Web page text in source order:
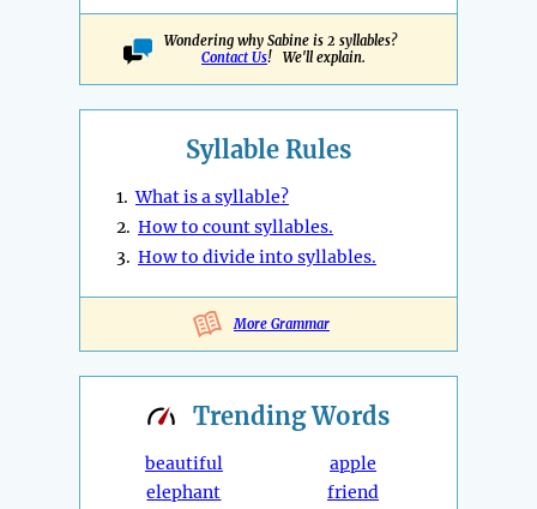
Wondering why Sabine is 2 syllables?
Contact Us! We'll explain.
Syllable Rules
1.What is a syllable?
2. How to count syllables.
3. How to divide into syllables.
More Grammar
TrendingWords
beautiful
elephant
apple
friend